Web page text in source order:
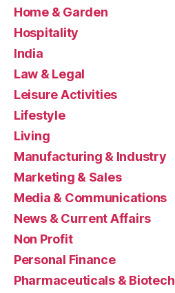
Home & Garden
Hospitality
India
Law & Legal
Leisure Activities
Lifestyle
Living
Manufacturing & Industry
Marketing & Sales
Media & Communications
News & Current Affairs
Non Profit
Personal Finance
Pharmaceuticals & Biotech